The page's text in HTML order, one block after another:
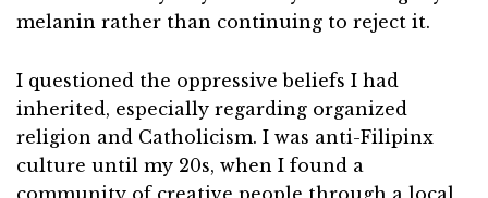
melanin rather than continuing to reject it.
I questioned the oppressive beliefs I had
inherited, especially regarding organized
religion and Catholicism. I was anti-Filipinx
culture until my 20s, when I found a